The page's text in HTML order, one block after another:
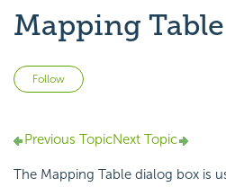
Mapping Table
Follow
Previous TopicNext Topic
The Mapping Table dialog box is